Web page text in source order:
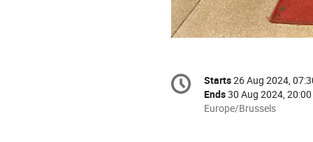
Conference
information
Date/Time
Starts26 Aug 2024,
Ends30 Aug 2024, 20:00
All
Europe/Brussels